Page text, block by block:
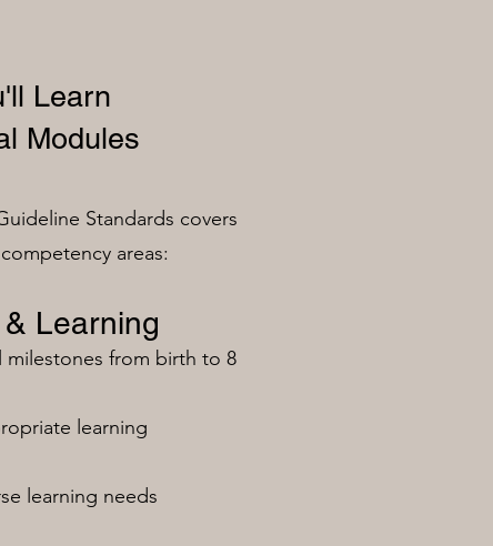
Learn
Modules
Standards covers
areas:
Learning
from birth to 8
learning
learning needs